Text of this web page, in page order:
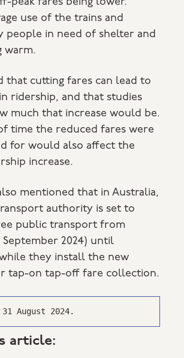
use of the trains and
people in need of shelter and
warm.
that cutting fares can lead to
ridership, and that studies
much that increase would be.
time the reduced fares were
for would also affect the
increase.
mentioned that in Australia,
authority is set to
public transport from
2024) until
they install the new
tap-on tap-off fare collection.
August 2024.
article: